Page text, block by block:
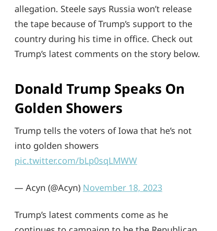
allegation. Steele says Russia won’t release
the tape because of Trump’s support to the
country during his time in office. Check out
Trump’s latest comments on the story below.
Donald Trump Speaks On
Golden Showers
Trump tells the voters of Iowa that he’s not
into golden showers
pic.twitter.com/bLp0sqLMWW
— Acyn (@Acyn) November 18, 2023
Trump’s latest comments come as he